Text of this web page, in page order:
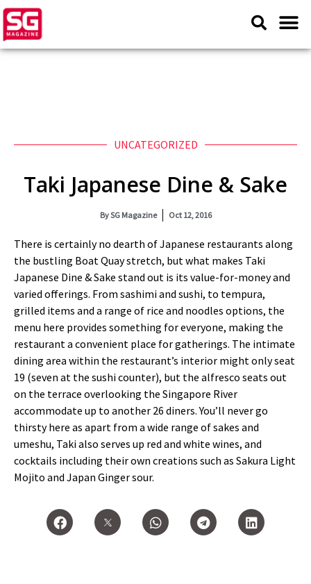
UNCATEGORIZED
Taki Japanese Dine & Sake
BySG Magazine Oct 12, 2016
There is certainly no dearth of Japanese restaurants along
the bustling Boat Quay stretch, but what makes Taki
Japanese Dine & Sake stand out is its value-for-money and
varied offerings. From sashimi and sushi, to tempura,
grilled items and a range of rice and noodles options, the
menu here provides something for everyone, making the
restaurant a convenient place for gatherings. The intimate
dining area within the restaurant’s interior might only seat
19 (seven at the sushi counter), but the alfresco seats out
on the terrace overlooking the Singapore River
accommodate up to another 26 diners. You’ll never go
thirsty here as apart from a wide range of sakes and
umeshu, Taki also serves up red and white wines, and
cocktails including their own creations such as Sakura Light
Mojito and Japan Ginger sour.